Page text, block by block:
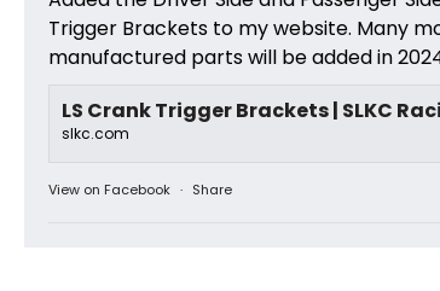
Trigger Brackets to my website. Many
manufactured parts will be added in
LS Crank Trigger Brackets | SLKC
slkc.com
View on Facebook · Share